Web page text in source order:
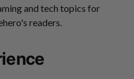
and tech topics for
readers.